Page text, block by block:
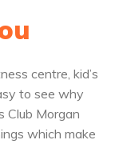
centre, kid’s
to see why
Club Morgan
which make